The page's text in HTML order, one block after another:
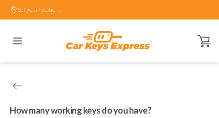
Set your location.
Open
How many working keys do you have?